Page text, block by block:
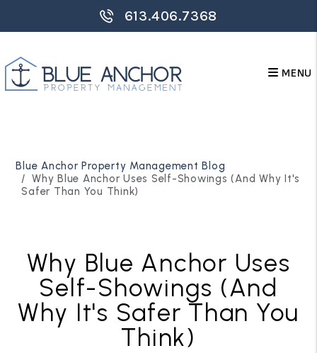
613.406.7368
MENU
Blue Anchor Property Management Blog
Why Blue Anchor Uses Self-Showings (And Why It's
Safer Than You Think)
Why Blue Anchor Uses
Self-Showings (And
Why It's Safer Than You
Think)